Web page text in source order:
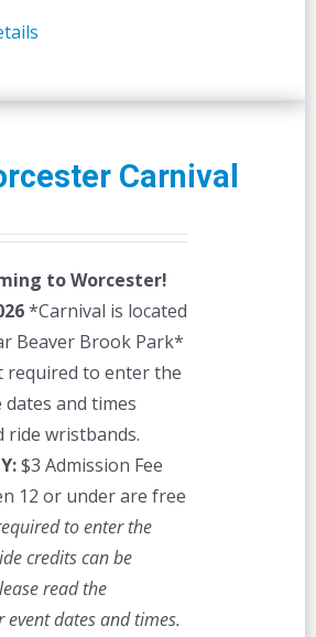
Carnival
to Worcester!
*Carnival is located
Beaver Brook Park*
required to enter the
dates and times
wristbands.
$3 Admission Fee
12 or under are free
to enter the
credits can be
read the
dates and times.